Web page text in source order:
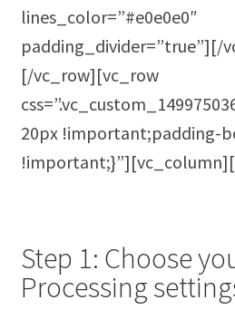
lines_color=”#e0e0e0″
padding_divider=”true”][/
[/vc_row][vc_row
20px !important;padding-
Step 1: Choose
Processing